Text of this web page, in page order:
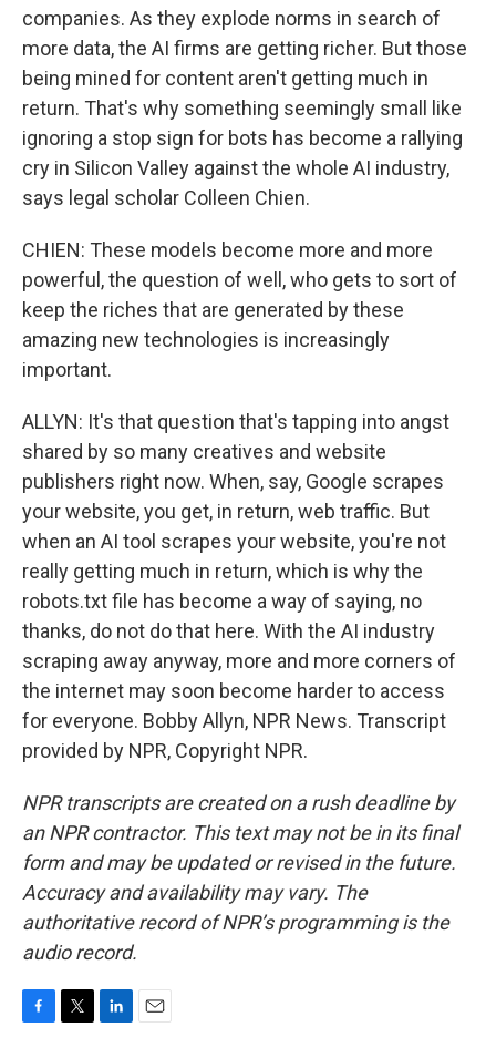
companies. As they explode norms in search of
more data, the AI firms are getting richer. But those
being mined for content aren't getting much in
return. That's why something seemingly small like
ignoring a stop sign for bots has become a rallying
cry in Silicon Valley against the whole AI industry,
says legal scholar Colleen Chien.
CHIEN: These models become more and more
powerful, the question of well, who gets to sort of
keep the riches that are generated by these
amazing new technologies is increasingly
important.
ALLYN: It's that question that's tapping into angst
shared by so many creatives and website
publishers right now. When, say, Google scrapes
your website, you get, in return, web traffic. But
when an AI tool scrapes your website, you're not
really getting much in return, which is why the
robots.txt file has become a way of saying, no
thanks, do not do that here. With the AI industry
scraping away anyway, more and more corners of
the internet may soon become harder to access
for everyone. Bobby Allyn, NPR News. Transcript
provided by NPR, Copyright NPR.
NPR transcripts are created on a rush deadline by
an NPR contractor. This text may not be in its final
form and may be updated or revised in the future.
Accuracy and availability may vary. The
authoritative record of NPR’s programming is the
audio record.